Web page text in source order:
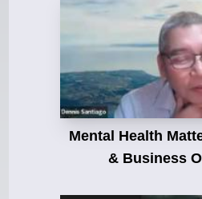
Mental Health
& Business